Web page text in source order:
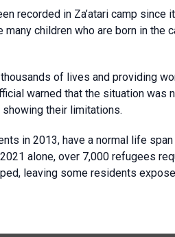
recorded in Za’atari camp
children who are born in the
of lives and providing
warned that the situation
their limitations.
in 2013, have a normal life
alone, over 7,000 refugees
leaving some residents